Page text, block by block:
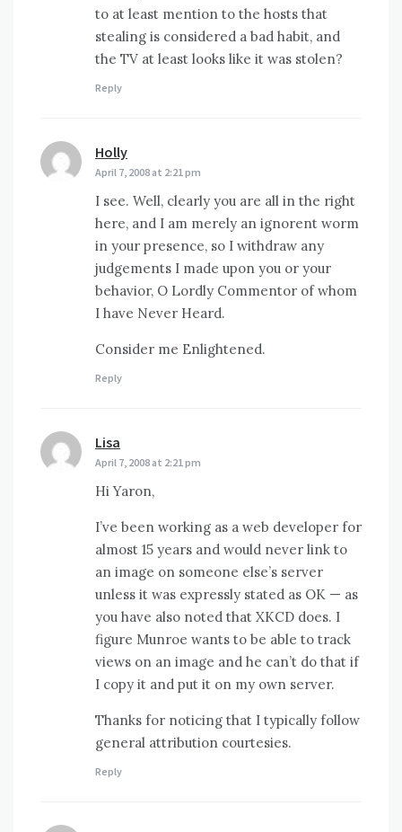
to at least mention to the hosts that
stealing is considered a bad habit, and
the TV at least looks like it was stolen?
Reply
Holly
April 7, 2008 at 2:21 pm
I see. Well, clearly you are all in the right
here, and I am merely an ignorent worm
in your presence, so I withdraw any
judgements I made upon you or your
behavior, O Lordly Commentor of whom
I have Never Heard.
Consider me Enlightened.
Reply
Lisa
April 7, 2008 at 2:21 pm
Hi Yaron,
I’ve been working as a web developer for
almost 15 years and would never link to
an image on someone else’s server
unless it was expressly stated as OK — as
you have also noted that XKCD does. I
figure Munroe wants to be able to track
views on an image and he can’t do that if
I copy it and put it on my own server.
Thanks for noticing that I typically follow
general attribution courtesies.
Reply